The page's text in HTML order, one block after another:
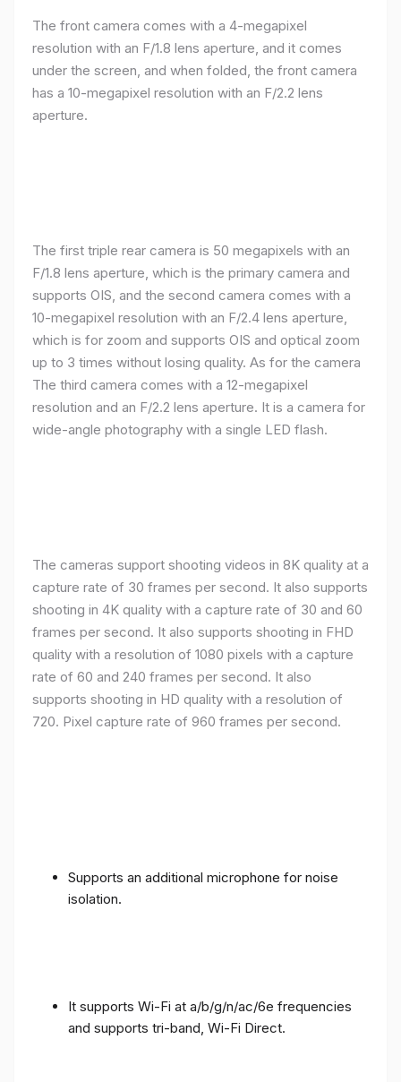
The front camera comes with a 4-megapixel
resolution with an F/1.8 lens aperture, and it comes
under the screen, and when folded, the front camera
has a 10-megapixel resolution with an F/2.2 lens
aperture.
The first triple rear camera is 50 megapixels with an
F/1.8 lens aperture, which is the primary camera and
supports OIS, and the second camera comes with a
10-megapixel resolution with an F/2.4 lens aperture,
which is for zoom and supports OIS and optical zoom
up to 3 times without losing quality. As for the camera
The third camera comes with a 12-megapixel
resolution and an F/2.2 lens aperture. It is a camera for
wide-angle photography with a single LED flash.
The cameras support shooting videos in 8K quality at a
capture rate of 30 frames per second. It also supports
shooting in 4K quality with a capture rate of 30 and 60
frames per second. It also supports shooting in FHD
quality with a resolution of 1080 pixels with a capture
rate of 60 and 240 frames per second. It also
supports shooting in HD quality with a resolution of
720. Pixel capture rate of 960 frames per second.
Supports an additional microphone for noise
isolation.
It supports Wi-Fi at a/b/g/n/ac/6e frequencies
and supports tri-band, Wi-Fi Direct.